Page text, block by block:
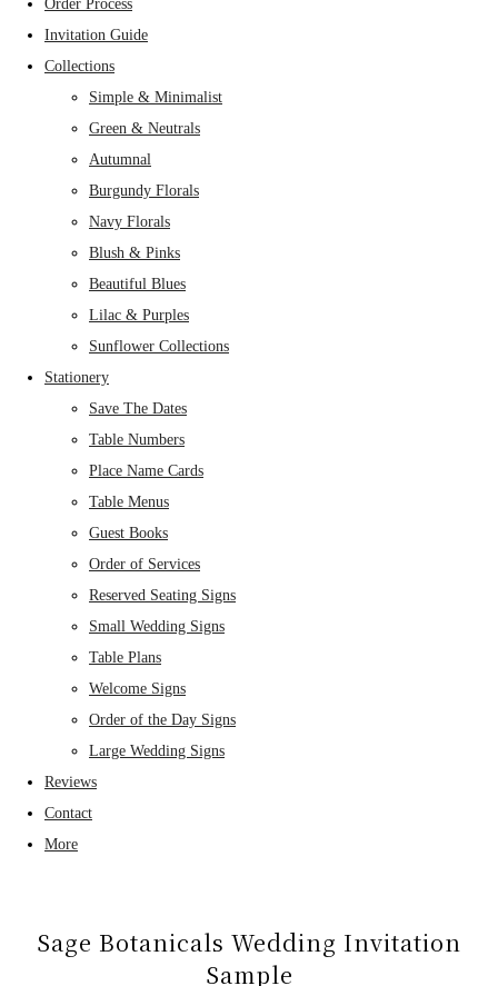
Order Process
Invitation Guide
Collections
Simple & Minimalist
Green & Neutrals
Autumnal
Burgundy Florals
Navy Florals
Blush & Pinks
Beautiful Blues
Lilac & Purples
Sunflower Collections
Stationery
Save The Dates
Table Numbers
Place Name Cards
Table Menus
Guest Books
Order of Services
Reserved Seating Signs
Small Wedding Signs
Table Plans
Welcome Signs
Order of the Day Signs
Large Wedding Signs
Reviews
Contact
More
Sage Botanicals Wedding Invitation
Sample